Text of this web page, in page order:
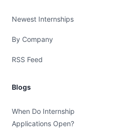
Newest Internships
By Company
RSS Feed
Blogs
When Do Internship
Applications Open?